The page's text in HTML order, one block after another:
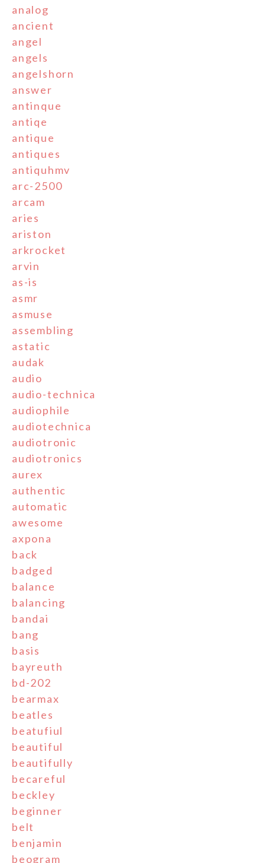
analog
ancient
angel
angels
angelshorn
answer
antinque
antiqe
antique
antiques
antiquhmv
arc-2500
arcam
aries
ariston
arkrocket
arvin
as-is
asmr
asmuse
assembling
astatic
audak
audio
audio-technica
audiophile
audiotechnica
audiotronic
audiotronics
aurex
authentic
automatic
awesome
axpona
back
badged
balance
balancing
bandai
bang
basis
bayreuth
bd-202
bearmax
beatles
beatufiul
beautiful
beautifully
becareful
beckley
beginner
belt
benjamin
beogram